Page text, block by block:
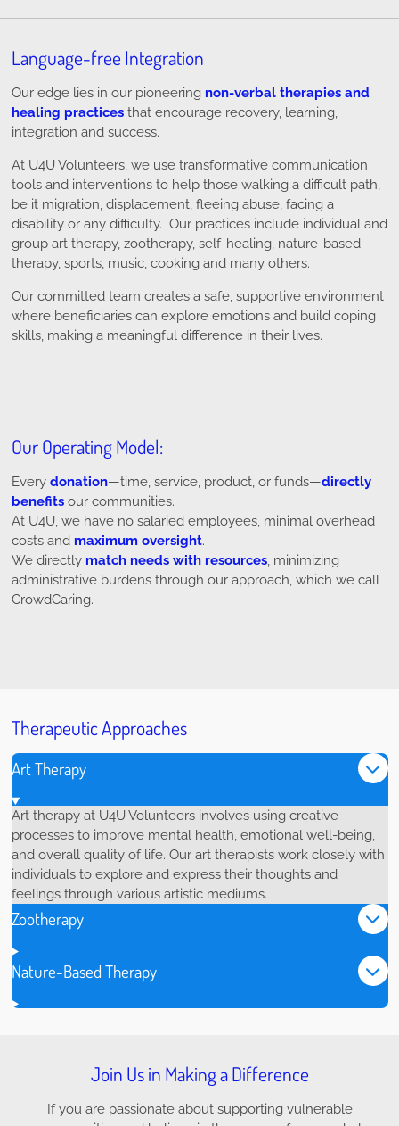
Language-free Integration
Our edge lies in our pioneering non-verbal therapies and
healing practicesthat encourage recovery, learning,
integration and success.
At U4U Volunteers, we use transformative communication
tools and interventions to help those walking a difficult path,
be it migration, displacement, fleeing abuse, facing a
disability or any difficulty. Our practices include individual and
group art therapy, zootherapy, self-healing, nature-based
therapy, sports, music, cooking and many others.
Our committed team creates a safe, supportive environment
where beneficiaries can explore emotions and build coping
skills, making a meaningful difference in their lives.
Our Operating Model:
Every donation—time, service, product, or funds—directly
benefitsour communities.
At U4U, we have no salaried employees, minimal overhead
costs and maximum oversight.
We directly match needs with resources, minimizing
administrative burdens through our approach, which we call
CrowdCaring.
Therapeutic Approaches
Art Therapy
Art therapy at U4U Volunteers involves using creative
processes to improve mental health, emotional well-being,
and overall quality of life. Our art therapists work closely with
individuals to explore and express their thoughts and
feelings through various artistic mediums.
Zootherapy
Nature-Based Therapy
Join Us in Making a Difference
If you are passionate about supporting vulnerable